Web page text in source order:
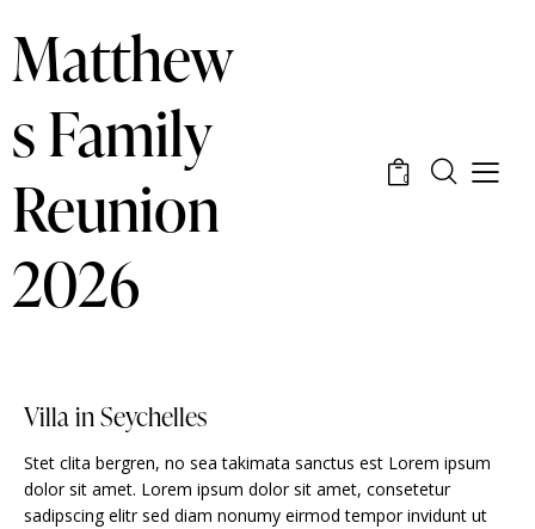
Matthew
s Family
Reunion
2026
0
Villa in Seychelles
Stet clita bergren, no sea takimata sanctus est Lorem ipsum
dolor sit amet. Lorem ipsum dolor sit amet, consetetur
sadipscing elitr sed diam nonumy eirmod tempor invidunt ut